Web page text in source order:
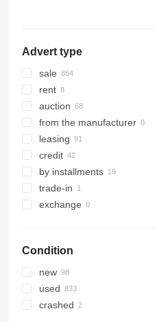
Advert type
sale
rent
auction
from the manufacturer
leasing
credit
by installments
trade-in
exchange
Condition
new
used
crashed